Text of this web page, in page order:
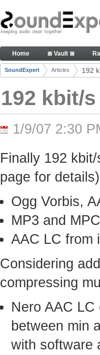
Skip to Content
192 kbit/s listening
Navigation
Home ≣ Vault ≣
Breadcrumbs
SoundExpert Articles 192
192 kbit/
1/9/07 2:30
Finally 192
page for
Ogg Vorbis,
MP3 and
AAC LC from
Considering
compressing
Nero AAC
between min
with software